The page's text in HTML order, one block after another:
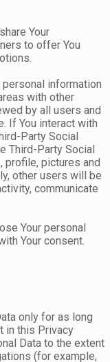
Your
to offer You
personal information
with other
by all users and
If You interact with
Party Social
Third-Party Social
profile, pictures and
other users will be
communicate
Your personal
Your consent.
only for as long
in this Privacy
Data to the extent
(for example,